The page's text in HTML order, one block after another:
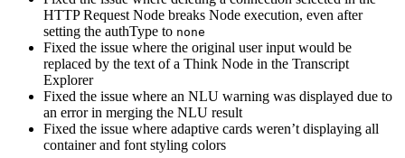
HTTP Request Node breaks Node execution, even after
setting the authType to none
Fixed the issue where the original user input would be
replaced by the text of a Think Node in the Transcript
Explorer
Fixed the issue where an NLU warning was displayed due to
an error in merging the NLU result
Fixed the issue where adaptive cards weren’t displaying all
container and font styling colors